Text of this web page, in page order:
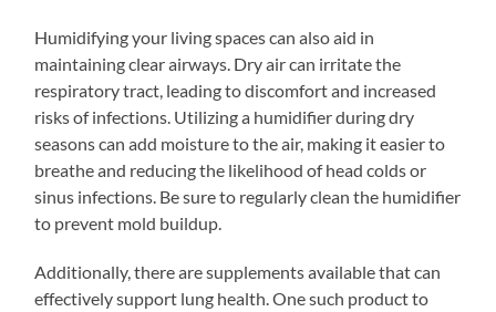
Humidifying your living spaces can also aid in
maintaining clear airways. Dry air can irritate the
respiratory tract, leading to discomfort and increased
risks of infections. Utilizing a humidifier during dry
seasons can add moisture to the air, making it easier to
breathe and reducing the likelihood of head colds or
sinus infections. Be sure to regularly clean the humidifier
to prevent mold buildup.
Additionally, there are supplements available that can
effectively support lung health. One such product to